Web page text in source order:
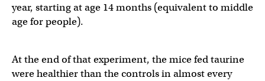
year, starting at age 14 months (equivalent to middle
age for people).
At the end of that experiment, the mice fed taurine
were healthier than the controls in almost every